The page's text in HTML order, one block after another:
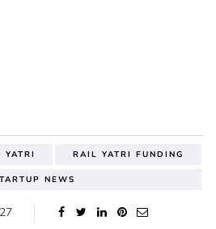
YATRI RAIL YATRI FUNDING
NEWS